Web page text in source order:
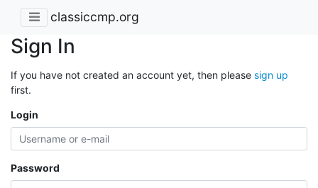
classiccmp.org
Sign In
If you have not created an account yet, then please sign up
first.
Login
Password